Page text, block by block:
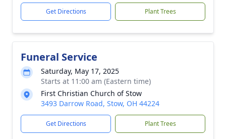
Get Directions Plant Trees
Funeral Service
Saturday, May 17, 2025
Starts at 11:00 am (Eastern time)
First Christian Church of Stow
3493 Darrow Road, Stow, OH 44224
Get Directions Plant Trees